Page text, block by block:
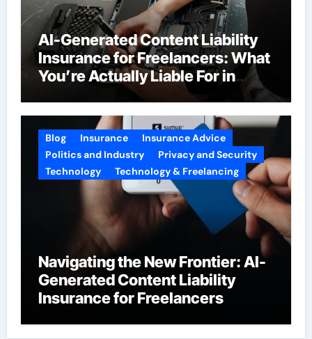
AI-Generated Content Liability
Insurance for Freelancers: What
You’re Actually Liable For in
Blog Insurance
Insurance Advice
Politics and Industry
Privacy and Security
Technology
Technology & Freelancing
Navigating the New Frontier: AI-
Generated Content Liability
Insurance for Freelancers